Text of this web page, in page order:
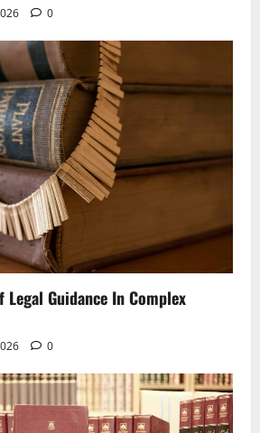
0
Legal Guidance In Complex
0